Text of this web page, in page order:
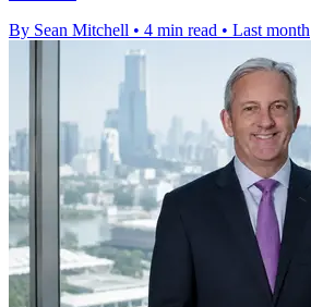
By Sean Mitchell • 4 min read • Last month